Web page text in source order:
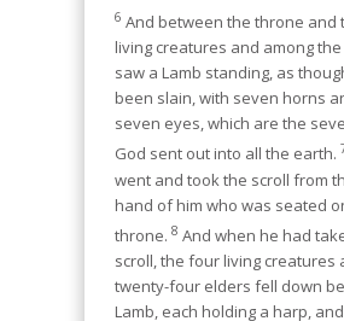
6 And between the throne and
living creatures and among
saw a Lamb standing, as
been slain, with seven horns
seven eyes, which are the
God sent out into all the earth.
went and took the scroll from
hand of him who was seated
throne. 8 And when he had
scroll, the four living creatures
twenty-four elders fell down
Lamb, each holding a harp,